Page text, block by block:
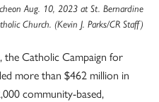
Aug. 10, 2023 at St. Bernardine
Church. (Kevin J. Parks/CR Staff)
the Catholic Campaign for
more than $462 million in
community-based,